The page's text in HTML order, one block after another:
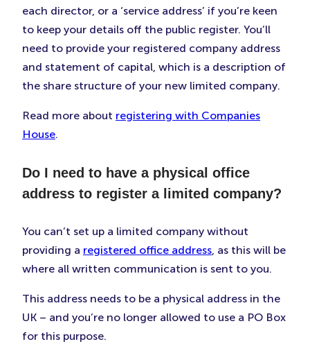
each director, or a ‘service address’ if you’re keen
to keep your details off the public register. You’ll
need to provide your registered company address
and statement of capital, which is a description of
the share structure of your new limited company.
Read more about registering with Companies
House.
Do I need to have a physical office
address to register a limited company?
You can’t set up a limited company without
providing a registered office address, as this will be
where all written communication is sent to you.
This address needs to be a physical address in the
UK – and you’re no longer allowed to use a PO Box
for this purpose.